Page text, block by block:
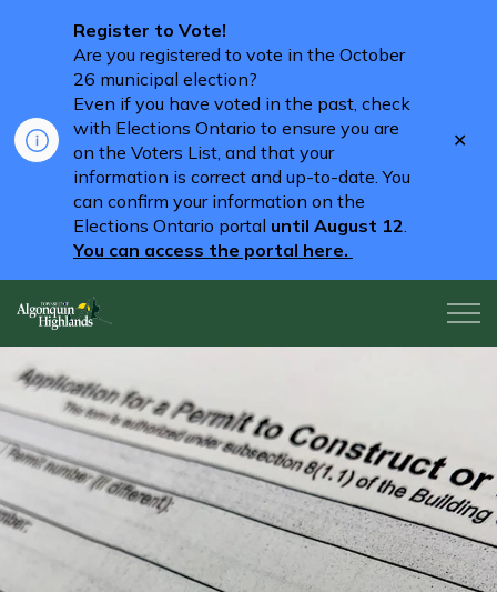
Register to Vote!
Are you registered to vote in the October
26 municipal election?
Even if you have voted in the past, check
with Elections Ontario to ensure you are
on the Voters List, and that your
information is correct and up-to-date. You
can confirm your information on the
Elections Ontario portal until August 12.
You can access the portal here.